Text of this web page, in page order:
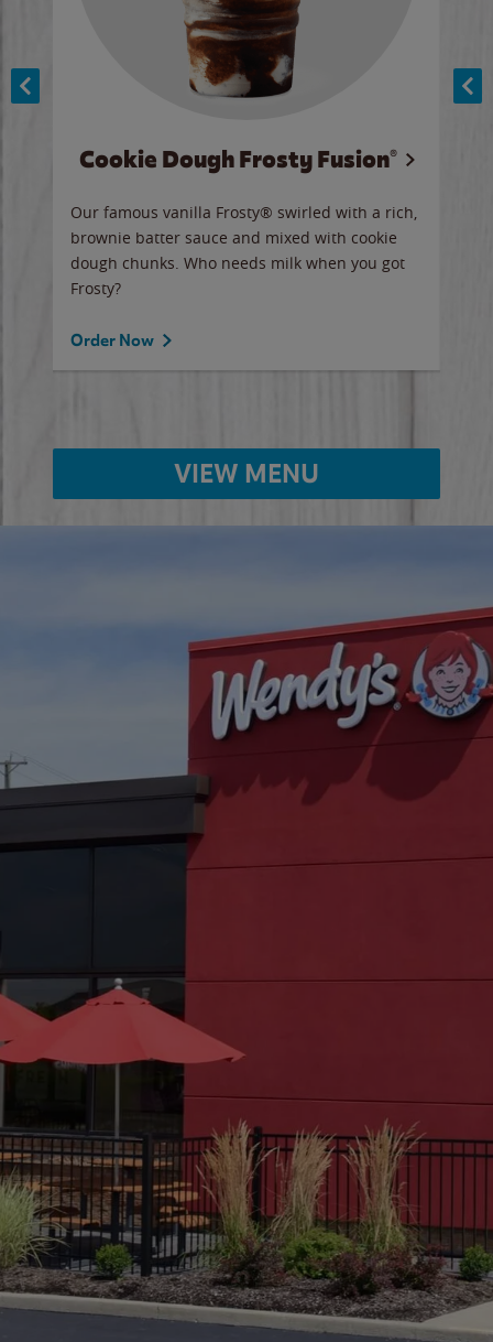
Cookie Dough Frosty Fusion®
Our famous vanilla Frosty® swirled with a rich,
brownie batter sauce and mixed with cookie
dough chunks. Who needs milk when you got
Frosty?
Order Now
VIEW MENU